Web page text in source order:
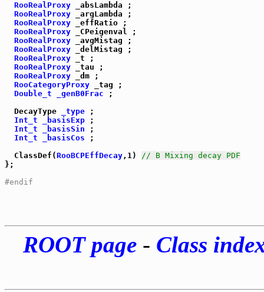
RooRealProxy _absLambda ;
RooRealProxy _argLambda ;
RooRealProxy _effRatio ;
RooRealProxy _CPeigenval ;
RooRealProxy _avgMistag ;
RooRealProxy _delMistag ;
RooRealProxy _t ;
RooRealProxy _tau ;
RooRealProxy _dm ;
RooCategoryProxy _tag ;
Double_t
_genB0Frac ;
  DecayType
_type ;
Int_t
_basisExp ;
Int_t
_basisSin ;
Int_t
_basisCos ;
  ClassDef(
RooBCPEffDecay,1) // B Mixing decay PDF
};
#endif
ROOT page- Class